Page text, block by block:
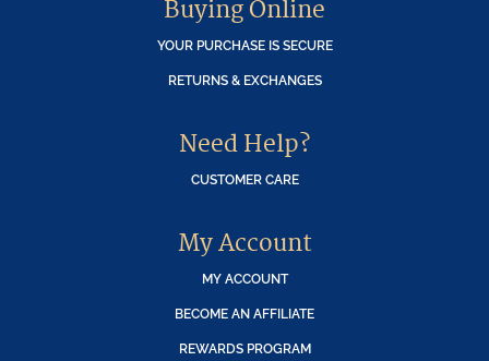
Buying Online
YOUR PURCHASE IS SECURE
RETURNS & EXCHANGES
Need Help?
CUSTOMER CARE
My Account
MY ACCOUNT
BECOME AN AFFILIATE
REWARDS PROGRAM